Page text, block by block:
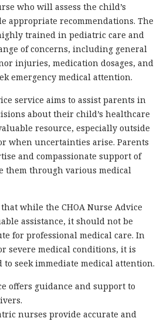
who will assess the child’s
appropriate recommendations. The
trained in pediatric care and
of concerns, including general
injuries, medication dosages, and
emergency medical attention.
service aims to assist parents in
about their child’s healthcare
resource, especially outside
when uncertainties arise. Parents
and compassionate support of
them through various medical
while the CHOA Nurse Advice
assistance, it should not be
for professional medical care. In
severe medical conditions, it is
to seek immediate medical attention.
offers guidance and support to
nurses provide accurate and